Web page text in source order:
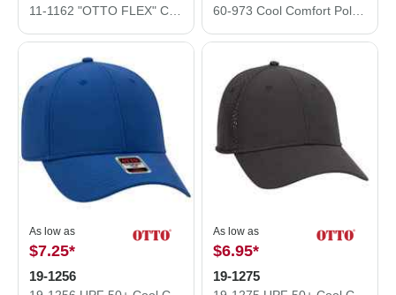
As low as
$7.25*
19-1256
As low as
$6.95*
19-1275